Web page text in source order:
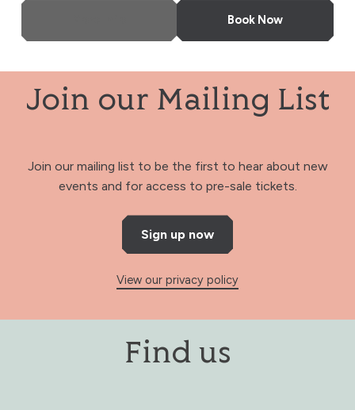
Book Now
Join our Mailing List
Join our mailing list to be the first to hear about new
events and for access to pre-sale tickets.
Sign up now
View our privacy policy
Find us